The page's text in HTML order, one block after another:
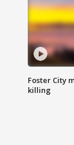
Foster City
killing